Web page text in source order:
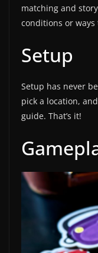
matching and
conditions or ways
Setup
Setup has never
pick a location,
guide. That’s it!